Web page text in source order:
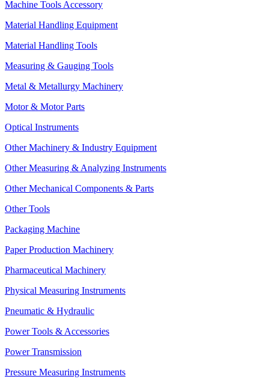
Machine Tools Accessory
Material Handling Equipment
Material Handling Tools
Measuring & Gauging Tools
Metal & Metallurgy Machinery
Motor & Motor Parts
Optical Instruments
Other Machinery & Industry Equipment
Other Measuring & Analyzing Instruments
Other Mechanical Components & Parts
Other Tools
Packaging Machine
Paper Production Machinery
Pharmaceutical Machinery
Physical Measuring Instruments
Pneumatic & Hydraulic
Power Tools & Accessories
Power Transmission
Pressure Measuring Instruments